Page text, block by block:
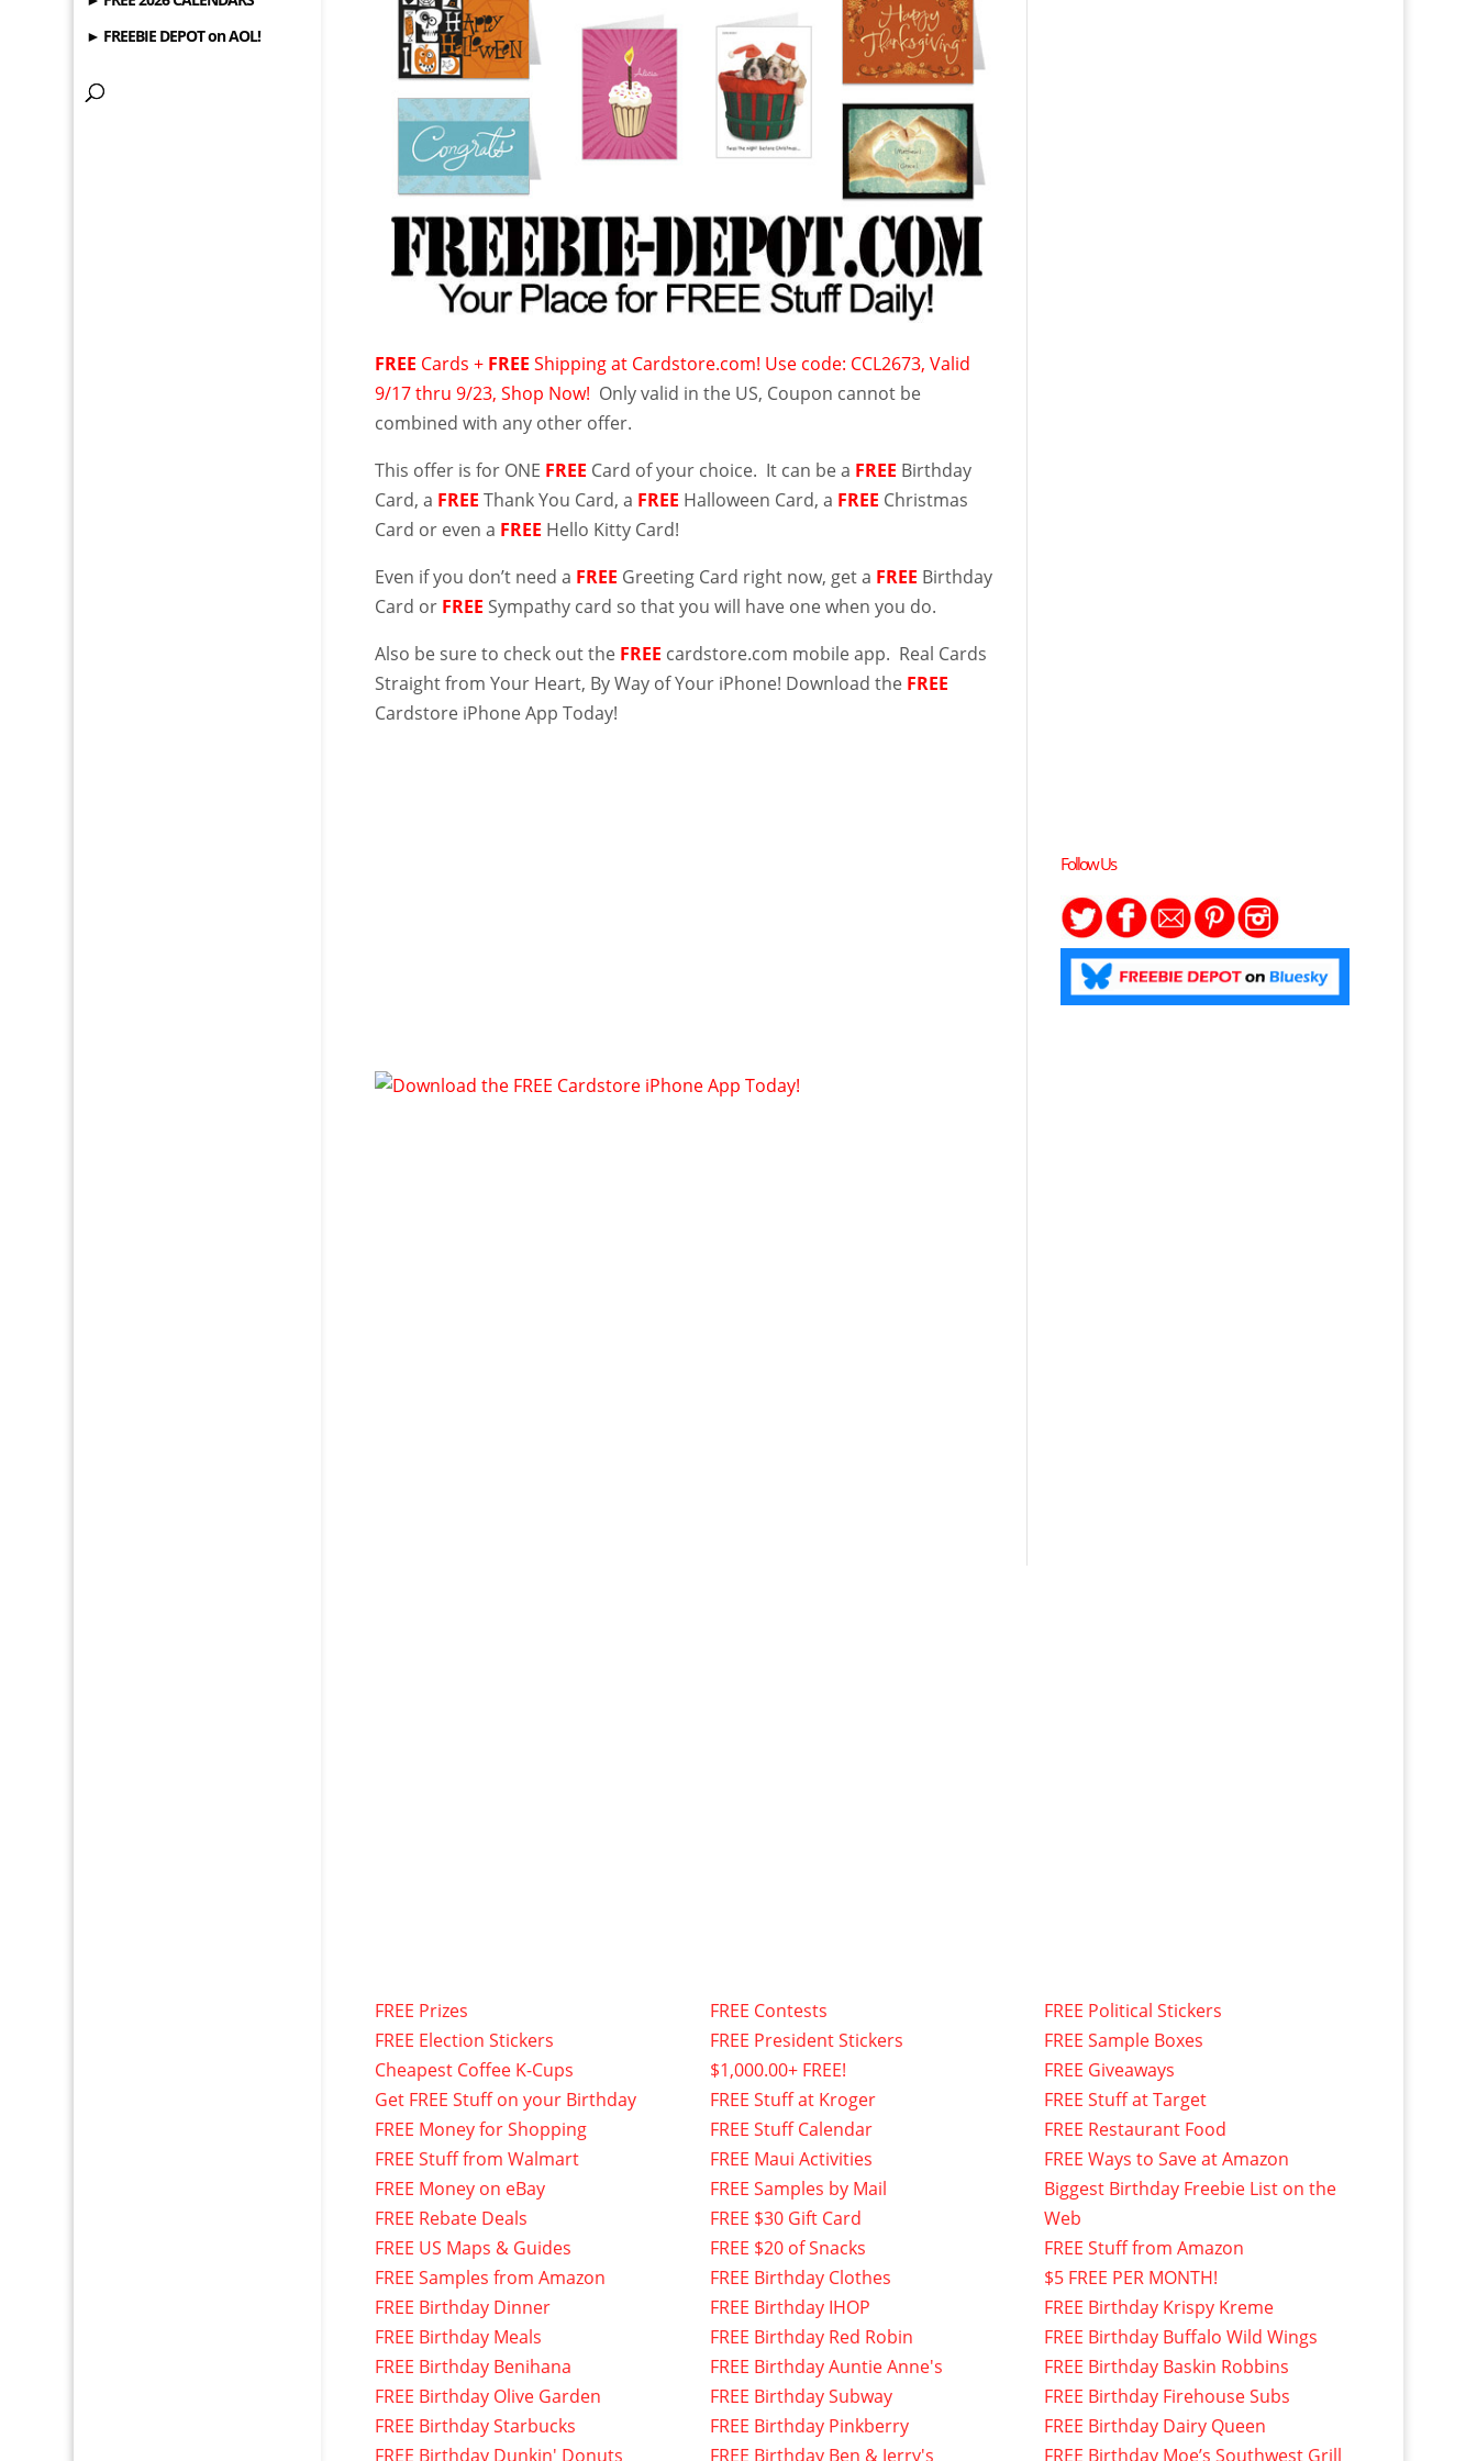
► FREEBIE DEPOT on AOL!
FREE Cards + FREE Shipping at Cardstore.com! Use code: CCL2673, Valid
9/17 thru 9/23, Shop Now! Only valid in the US, Coupon cannot be
combined with any other offer.
This offer is for ONE FREE Card of your choice. It can be a FREE Birthday
Card, a FREE Thank You Card, a FREE Halloween Card, a FREE Christmas
Card or even a FREE Hello Kitty Card!
Even if you don’t need a FREE Greeting Card right now, get a FREE Birthday
Card or FREE Sympathy card so that you will have one when you do.
Also be sure to check out the FREE cardstore.com mobile app. Real Cards
Straight from Your Heart, By Way of Your iPhone! Download the FREE
Cardstore iPhone App Today!
Follow Us
FREE Prizes
FREE Election Stickers
Cheapest Coffee K-Cups
Get FREE Stuff on your Birthday
FREE Money for Shopping
FREE Stuff from Walmart
FREE Money on eBay
FREE Rebate Deals
FREE US Maps & Guides
FREE Samples from Amazon
FREE Birthday Dinner
FREE Birthday Meals
FREE Birthday Benihana
FREE Birthday Olive Garden
FREE Birthday Starbucks
FREE Birthday Dunkin' Donuts
FREE Contests
FREE President Stickers
$1,000.00+ FREE!
FREE Stuff at Kroger
FREE Stuff Calendar
FREE Maui Activities
FREE Samples by Mail
FREE $30 Gift Card
FREE $20 of Snacks
FREE Birthday Clothes
FREE Birthday IHOP
FREE Birthday Red Robin
FREE Birthday Auntie Anne's
FREE Birthday Subway
FREE Birthday Pinkberry
FREE Birthday Ben & Jerry's
FREE Political Stickers
FREE Sample Boxes
FREE Giveaways
FREE Stuff at Target
FREE Restaurant Food
FREE Ways to Save at Amazon
Biggest Birthday Freebie List on the
Web
FREE Stuff from Amazon
$5 FREE PER MONTH!
FREE Birthday Krispy Kreme
FREE Birthday Buffalo Wild Wings
FREE Birthday Baskin Robbins
FREE Birthday Firehouse Subs
FREE Birthday Dairy Queen
FREE Birthday Moe’s Southwest Grill